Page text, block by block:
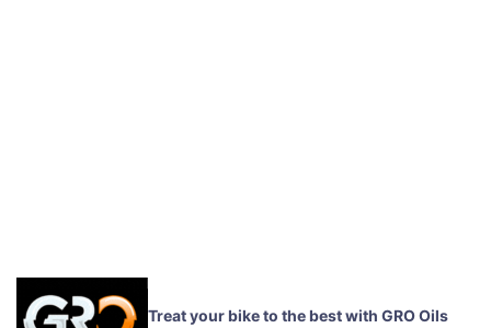
Treat your bike to the best with GRO Oils